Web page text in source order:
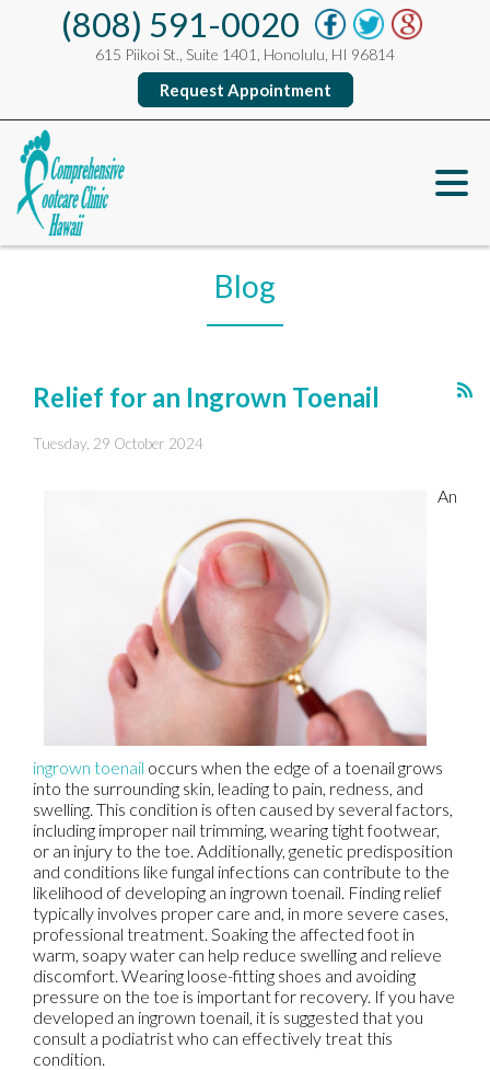
(808) 591-0020
615 Piikoi St., Suite 1401, Honolulu, HI 96814
Request Appointment
Blog
Relief for an Ingrown Toenail
Tuesday, 29 October 2024
An
ingrown toenail occurs when the edge of a toenail grows
into the surrounding skin, leading to pain, redness, and
swelling. This condition is often caused by several factors,
including improper nail trimming, wearing tight footwear,
or an injury to the toe. Additionally, genetic predisposition
and conditions like fungal infections can contribute to the
likelihood of developing an ingrown toenail. Finding relief
typically involves proper care and, in more severe cases,
professional treatment. Soaking the affected foot in
warm, soapy water can help reduce swelling and relieve
discomfort. Wearing loose-fitting shoes and avoiding
pressure on the toe is important for recovery. If you have
developed an ingrown toenail, it is suggested that you
consult a podiatrist who can effectively treat this
condition.